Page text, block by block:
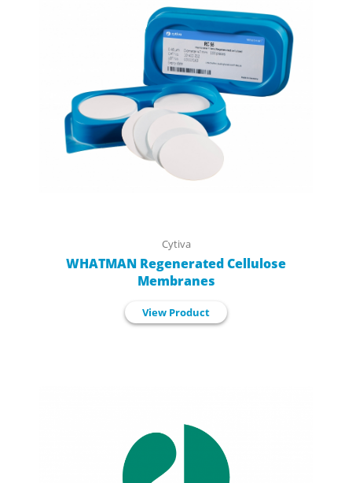
Cytiva
WHATMAN Regenerated Cellulose
Membranes
View Product